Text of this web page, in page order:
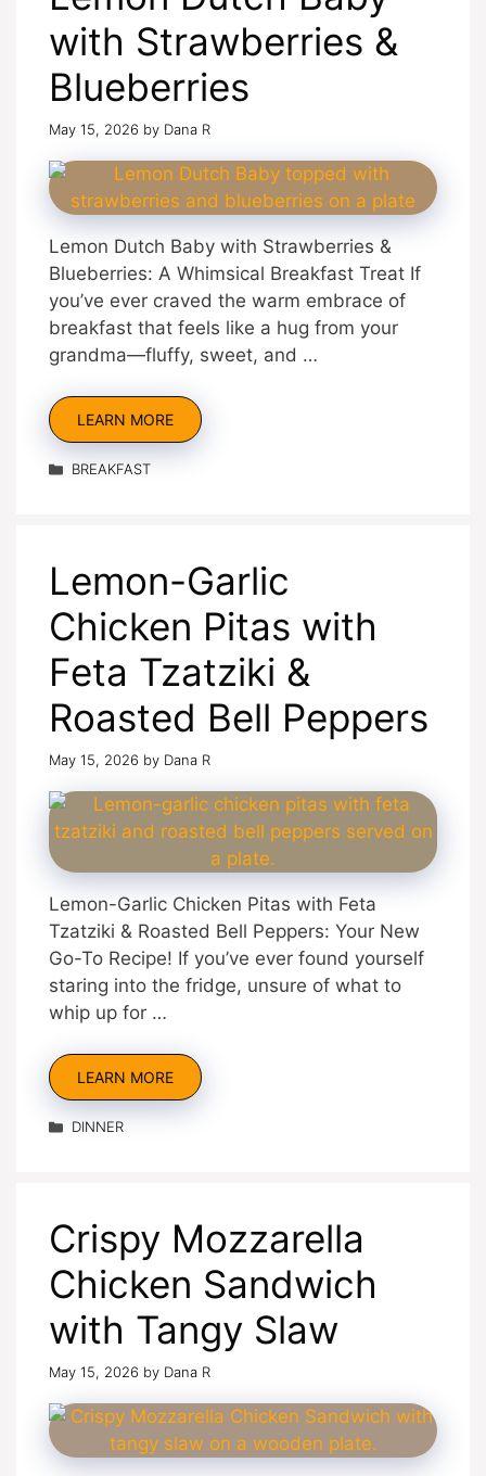
with Strawberries &
Blueberries
May 15, 2026 by Dana R
Lemon Dutch Baby with Strawberries &
Blueberries: A Whimsical Breakfast Treat If
you’ve ever craved the warm embrace of
breakfast that feels like a hug from your
grandma—fluffy, sweet, and …
LEARN MORE
Categories
BREAKFAST
Lemon-Garlic
Chicken Pitas with
Feta Tzatziki &
Roasted Bell Peppers
May 15, 2026 by Dana R
Lemon-Garlic Chicken Pitas with Feta
Tzatziki & Roasted Bell Peppers: Your New
Go-To Recipe! If you’ve ever found yourself
staring into the fridge, unsure of what to
whip up for …
LEARN MORE
Categories
DINNER
Crispy Mozzarella
Chicken Sandwich
with Tangy Slaw
May 15, 2026 by Dana R